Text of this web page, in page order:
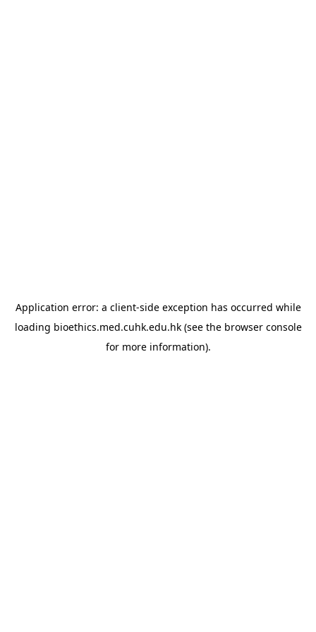
Application error: a client-side exception has occurred while
loading bioethics.med.cuhk.edu.hk(see the browser console
for more information).